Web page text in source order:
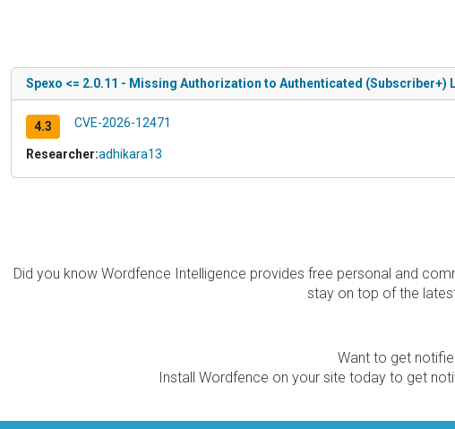
Spexo <= 2.0.11 - Missing Authorization to Authenticated (Subscriber+)
4.3 CVE-2026-12471
Researcher:adhikara13
Did you know Wordfence Intelligence provides free personal and
stay on top of the
Want to get
Install Wordfence on your site today to get